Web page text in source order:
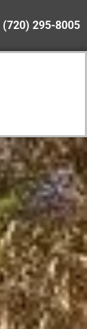
(720) 295-8005